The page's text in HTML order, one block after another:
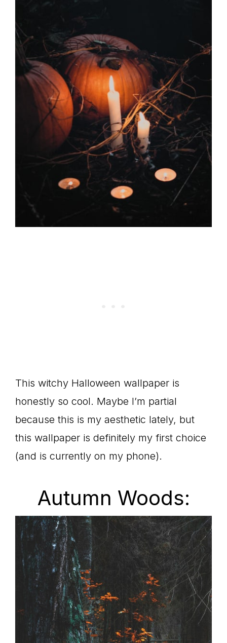
This witchy Halloween wallpaper is
honestly so cool. Maybe I’m partial
because this is my aesthetic lately, but
this wallpaper is definitely my first choice
(and is currently on my phone).
Autumn Woods: